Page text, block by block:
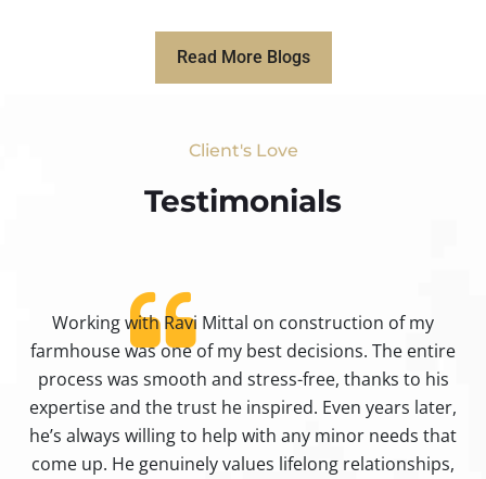
Read More Blogs
Client's Love
Testimonials​
Working with Ravi Mittal on construction of my
farmhouse was one of my best decisions. The entire
process was smooth and stress-free, thanks to his
expertise and the trust he inspired. Even years later,
he’s always willing to help with any minor needs that
come up. He genuinely values lifelong relationships,